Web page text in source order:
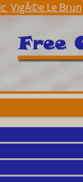
VigÃ©e Le Brun